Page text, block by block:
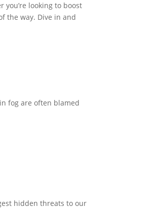
looking to boost
the way. Dive in and
fog are often blamed
hidden threats to our